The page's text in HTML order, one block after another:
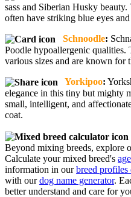
sass and Siberian Husky
often have striking blue eyes
Schnoodle:
Poodle hypoallergenic qualities.
various sizes and are known for
Yorkipoo:
elegance in this tiny but mighty
small, intelligent, and
coat.
Beyond mixing breeds, explore
Calculate your mixed breed's
information in ourbreed profiles
with ourdog name generator.
better understand and care for